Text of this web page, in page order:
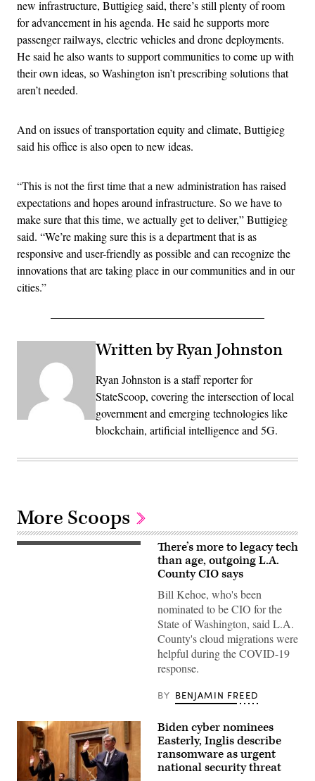
new infrastructure, Buttigieg said, there’s still plenty of room
for advancement in his agenda. He said he supports more
passenger railways, electric vehicles and drone deployments.
He said he also wants to support communities to come up with
their own ideas, so Washington isn’t prescribing solutions that
aren’t needed.
And on issues of transportation equity and climate, Buttigieg
said his office is also open to new ideas.
“This is not the first time that a new administration has raised
expectations and hopes around infrastructure. So we have to
make sure that this time, we actually get to deliver,” Buttigieg
said. “We’re making sure this is a department that is as
responsive and user-friendly as possible and can recognize the
innovations that are taking place in our communities and in our
cities.”
Written by Ryan Johnston
Ryan Johnston is a staff reporter for
StateScoop, covering the intersection of local
government and emerging technologies like
blockchain, artificial intelligence and 5G.
More Scoops
There’s more to legacy tech
than age, outgoing L.A.
County CIO says
Bill Kehoe, who's been
nominated to be CIO for the
State of Washington, said L.A.
County's cloud migrations were
helpful during the COVID-19
response.
BY BENJAMIN FREED
Biden cyber nominees
Easterly, Inglis describe
ransomware as urgent
national security threat